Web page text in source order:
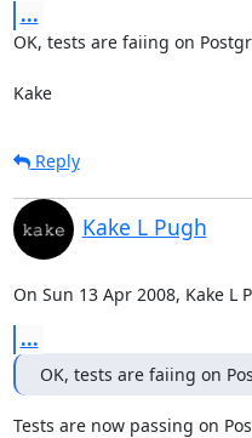
...
OK, tests are faiing on
Kake
Reply
Kake L Pugh
On Sun 13 Apr 2008, Kake L
...
OK, tests are faiing on
Tests are now passing on